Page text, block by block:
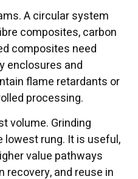
A circular system
composites, carbon
composites need
enclosures and
flame retardants or
processing.
volume. Grinding
rung. It is useful,
value pathways
recovery, and reuse in